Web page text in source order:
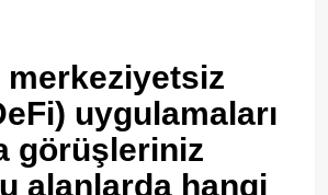
merkeziyetsiz
uygulamaları
görüşleriniz
alanlarda hangi